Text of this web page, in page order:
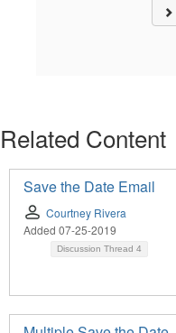
Related Content
Save the Date Email
Courtney Rivera
Added 07-25-2019
Discussion Thread 4